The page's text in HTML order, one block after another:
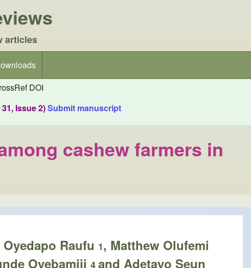
articles
DOI
Issue 2)Submit manuscript
cashew farmers in
Raufu 1, Matthew Olufemi
Oyebamiji 4and Adetayo Seun